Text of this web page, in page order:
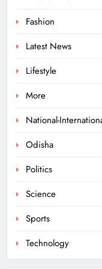
Fashion
Latest News
Lifestyle
More
National-
Odisha
Politics
Science
Sports
Technology
1